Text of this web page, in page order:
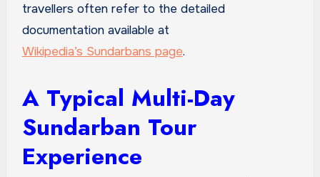
travellers often refer to the detailed
documentation available at
Wikipedia’s Sundarbans page.
A Typical Multi-Day
Sundarban Tour
Experience